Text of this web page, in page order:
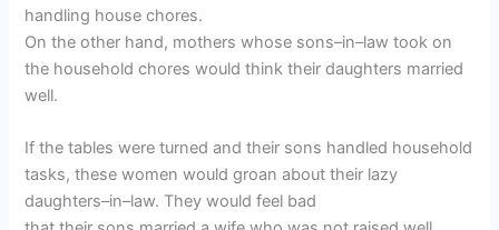
handling house chores.
On the other hand, mothers whose sons–in–law took on
the household chores would think their daughters married
well.
If the tables were turned and their sons handled household
tasks, these women would groan about their lazy
daughters–in–law. They would feel bad